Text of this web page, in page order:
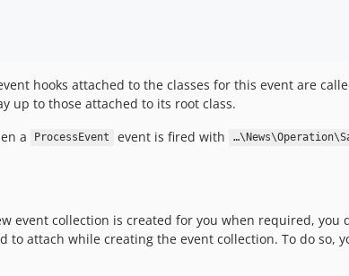
hooks attached to the classes for this event are
up to those attached to its root class.
a ProcessEvent event is fired with
event collection is created for you when required, you
attach while creating the event collection. To do so,